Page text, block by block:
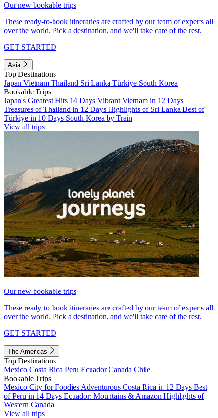
Our new bookable trips
These ready-to-book itineraries are crafted by our team of experts all
over the world. Pick a destination, and we'll take care of the rest.
GET STARTED
Asia
Top Destinations
Japan Vietnam Thailand Sri Lanka Türkiye South Korea
Bookable Trips
Japan's Greatest Hits 14 Days Vibrant Vietnam in 12 Days
Treasures of Thailand in 12 Days Highlights of Sri Lanka Best of
Türkiye in 10 Days South Korea by Train
View all trips
Our new bookable trips
These ready-to-book itineraries are crafted by our team of experts all
over the world. Pick a destination, and we'll take care of the rest.
GET STARTED
The Americas
Top Destinations
Mexico Costa Rica Peru EcuadorCanada Chile
Bookable Trips
Mexico City for Foodies Adventurous Costa Rica in 12 Days Best
of Peru in 14 Days Ecuador: Mountains & Amazon Highlights of
Western Canada
View all trips